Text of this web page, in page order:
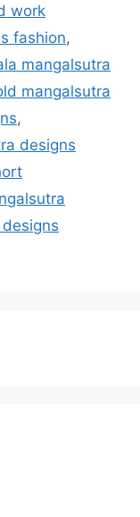
work
fashion,
mangalsutra
mangalsutra
,
designs